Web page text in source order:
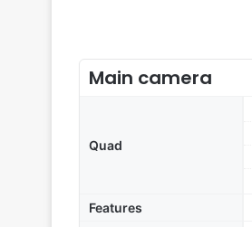
Main camera
Quad
Features